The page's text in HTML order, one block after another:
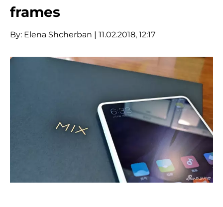
frames
By: Elena Shcherban | 11.02.2018, 12:17